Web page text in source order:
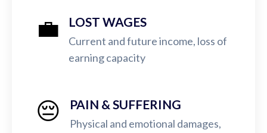
💼 LOST WAGES
Current and future income, loss of
earning capacity
😔 PAIN & SUFFERING
Physical and emotional damages,